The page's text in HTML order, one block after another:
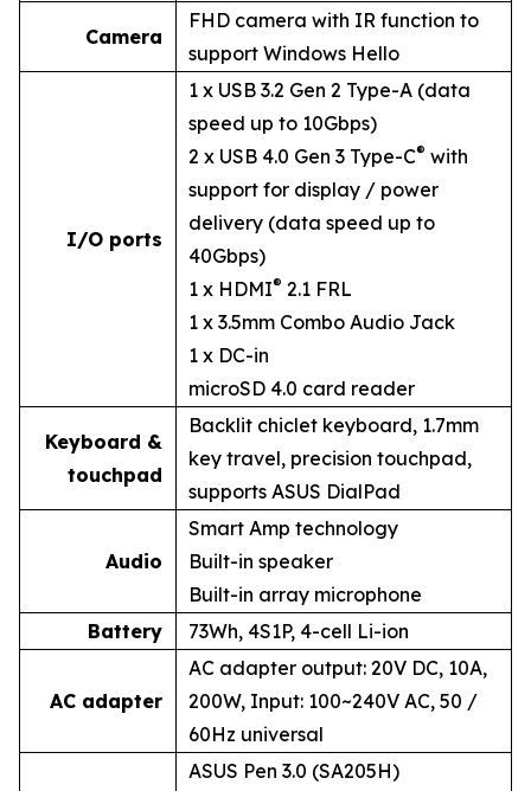
Camera
FHD camera with IR function to
support Windows Hello
I/O ports
1 x USB 3.2 Gen 2 Type-A (data
speed up to 10Gbps)
2 x USB 4.0 Gen 3 Type-C® with
support for display / power
delivery (data speed up to
40Gbps)
1 x HDMI® 2.1 FRL
1 x 3.5mm Combo Audio Jack
1 x DC-in
microSD 4.0 card reader
Keyboard &
touchpad
Backlit chiclet keyboard, 1.7mm
key travel, precision touchpad,
supports ASUS DialPad
Audio
Smart Amp technology
Built-in speaker
Built-in array microphone
Battery
73Wh, 4S1P, 4-cell Li-ion
AC adapter
AC adapter output: 20V DC, 10A,
200W, Input: 100~240V AC, 50 /
60Hz universal
ASUS Pen 3.0 (SA205H)